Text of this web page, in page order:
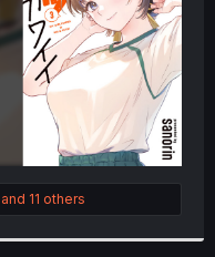
and 11 others